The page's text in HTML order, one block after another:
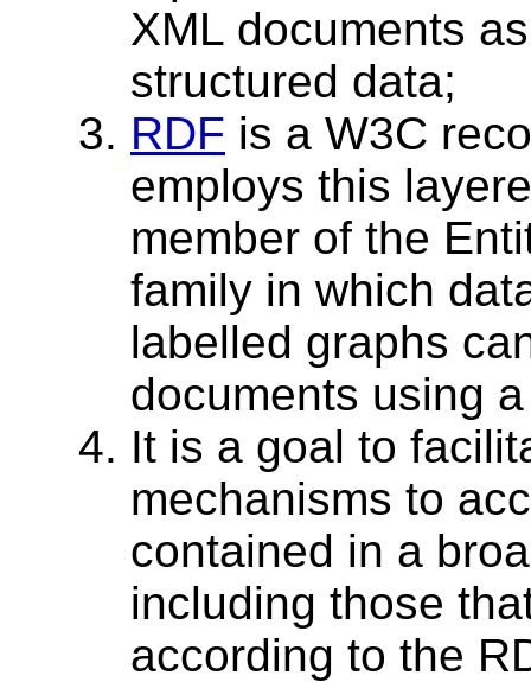
XML documents
structured data;
RDF is a W3C
employs this
member of the
family in which
labelled graphs
documents using
It is a goal to
mechanisms to
contained in a
including those
according to the